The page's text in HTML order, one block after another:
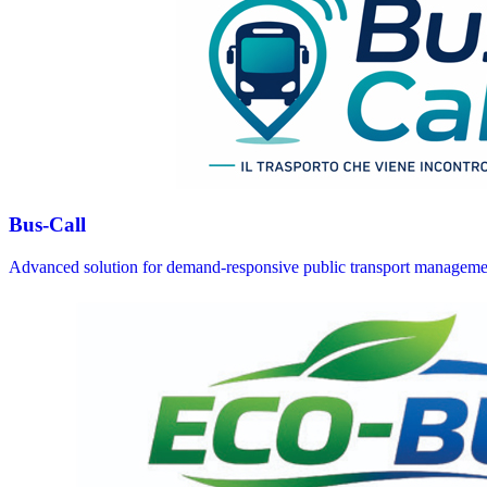
Bus-Call
Advanced solution for demand-responsive public transport